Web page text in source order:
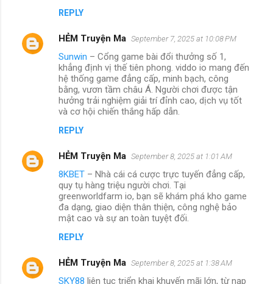
REPLY
HẺM Truyện Ma September 7, 2025 at 10:08 PM
Sunwin – Cổng game bài đổi thưởng số 1,
khẳng định vị thế tiên phong. viddo io mang đến
hệ thống game đẳng cấp, minh bạch, công
bằng, vươn tầm châu Á. Người chơi được tận
hưởng trải nghiệm giải trí đỉnh cao, dịch vụ tốt
và cơ hội chiến thắng hấp dẫn.
REPLY
HẺM Truyện Ma September 8, 2025 at 1:01 AM
8KBET – Nhà cái cá cược trực tuyến đẳng cấp,
quy tụ hàng triệu người chơi. Tại
greenworldfarm io, bạn sẽ khám phá kho game
đa dạng, giao diện thân thiện, công nghệ bảo
mật cao và sự an toàn tuyệt đối.
REPLY
HẺM Truyện Ma September 8, 2025 at 1:38 AM
SKY88 liên tục triển khai khuyến mãi lớn, từ nạp